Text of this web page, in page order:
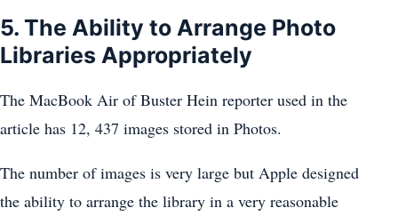
5. The Ability to Arrange Photo
Libraries Appropriately
The MacBook Air of Buster Hein reporter used in the
article has 12, 437 images stored in Photos.
The number of images is very large but Apple designed
the ability to arrange the library in a very reasonable